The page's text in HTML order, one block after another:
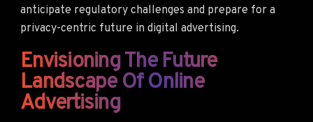
anticipate regulatory challenges and prepare for a
privacy-centric future in digital advertising.
Envisioning The Future
Landscape Of Online
Advertising